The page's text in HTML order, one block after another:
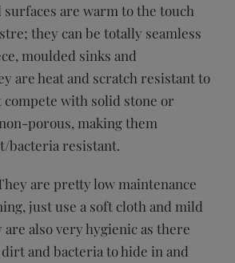
are warm to the touch
they can be totally seamless
moulded sinks and
are heat and scratch resistant to
compete with solid stone or
porous, making them
bacteria resistant.
are pretty low maintenance
just use a soft cloth and mild
also very hygienic as there
and bacteria to hide in and